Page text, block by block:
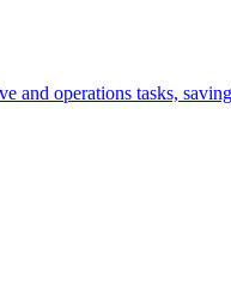
and operations tasks,